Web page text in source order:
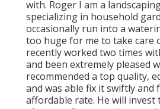
with. Roger I am a
specializing in household
occasionally run into a
too huge for me to take care
recently worked two times
and been extremely pleased
recommended a top quality,
and was able fix it swiftly and
affordable rate. He will invest